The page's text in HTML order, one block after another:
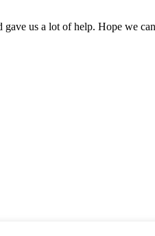
us a lot of help. Hope we